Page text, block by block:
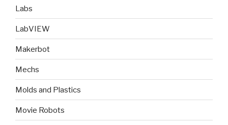
Labs
LabVIEW
Makerbot
Mechs
Molds and Plastics
Movie Robots